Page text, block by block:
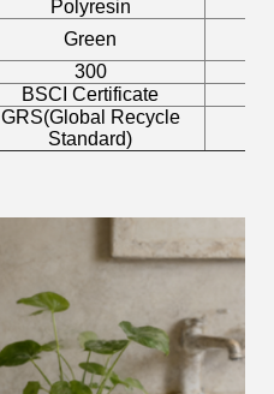
Polyresin
Green
300
BSCI Certificate
GRS(Global Recycle
Standard)